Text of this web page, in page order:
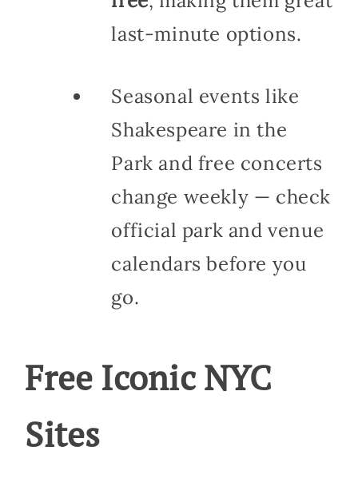
last-minute options.
Seasonal events like
Shakespeare in the
Park and free concerts
change weekly — check
official park and venue
calendars before you
go.
Free Iconic NYC
Sites